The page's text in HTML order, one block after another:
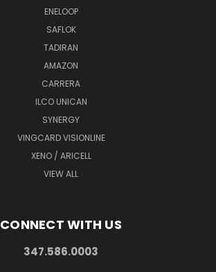
ENELOOP
SAFLOK
TADIRAN
AMAZON
CARRERA
ILCO UNICAN
SYNERGY
VINGCARD VISIONLINE
XENO / ARICELL
VIEW ALL
CONNECT WITH US
347.586.0003